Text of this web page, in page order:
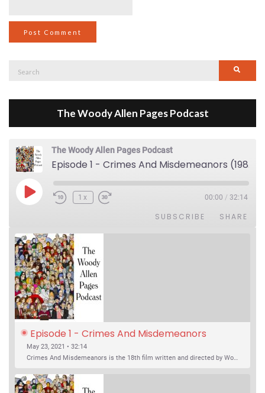
The Woody Allen Pages Podcast
The Woody Allen Pages Podcast
Episode 1 - Crimes And Misdemeanors (1989)
Play Episode1x 00:00 / 32:14
SUBSCRIBE SHARE
Episode 1 - Crimes And Misdemeanors
(1989)
May 23, 2021 • 32:14
Crimes And Misdemeanors is the 18th film written and directed by Woody Allen, first released in 1989. It’s two stories in one. The first is the trials of Judah, an eye doctor whose mistress is threatening to destroy his life, and the terrible choices he makes. The second is the…